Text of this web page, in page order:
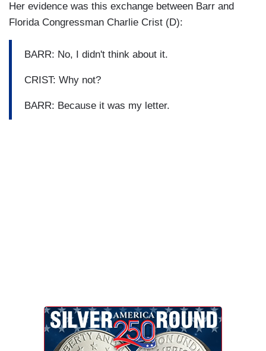
Her evidence was this exchange between Barr and
Florida Congressman Charlie Crist (D):
BARR: No, I didn't think about it.
CRIST: Why not?
BARR: Because it was my letter.